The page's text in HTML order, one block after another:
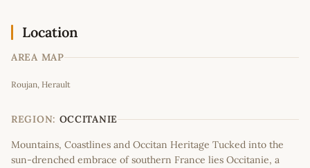
Location
AREA MAP
+
−
Roujan, Herault
REGION: OCCITANIE
Mountains, Coastlines and Occitan Heritage Tucked into the
sun-drenched embrace of southern France lies Occitanie, a